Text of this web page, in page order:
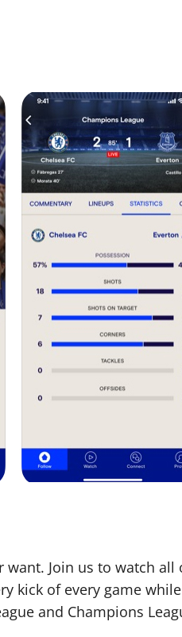
Join us to watch
kick of every game
and Champions